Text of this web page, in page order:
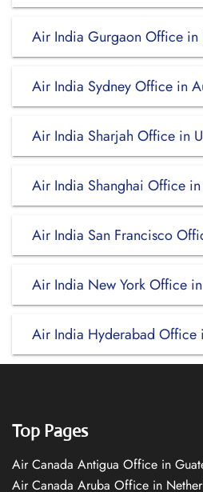
Air India Gurgaon Office in
Air India Sydney Office in
Air India Sharjah Office in
Air India Shanghai Office
Air India San Francisco
Air India New York Office
Air India Hyderabad Office
Top Pages
Air Canada Antigua Office in
Air Canada Aruba Office in